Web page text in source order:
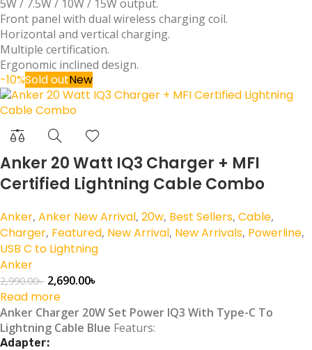
5W / 7.5W / 10W / 15W output.
Front panel with dual wireless charging coil.
Horizontal and vertical charging.
Multiple certification.
Ergonomic inclined design.
-10%Sold outNew
Anker 20 Watt IQ3 Charger + MFI
Certified Lightning Cable Combo
Anker, Anker New Arrival, 20w, Best Sellers, Cable,
Charger, Featured, New Arrival, New Arrivals, Powerline,
USB C to Lightning
Anker
2,990.00৳ 2,690.00৳
Read more
Anker Charger 20W Set Power IQ3 With Type-C To
Lightning Cable Blue Featurs:
Adapter: